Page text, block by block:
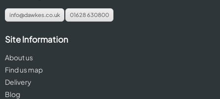
info@dawkes.co.uk 01628 630800
Site Information
About us
Find us map
Delivery
Blog